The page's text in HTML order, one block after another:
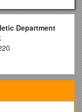
Department
& Field Invite on